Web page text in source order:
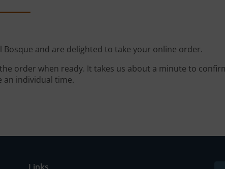
Bosque and are delighted to take your online order.
order when ready. It takes us about a minute to
an individual time.